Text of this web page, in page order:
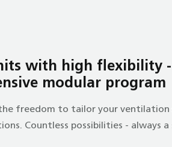
with high flexibility
modular program
the freedom to tailor your
Countless possibilities - always a